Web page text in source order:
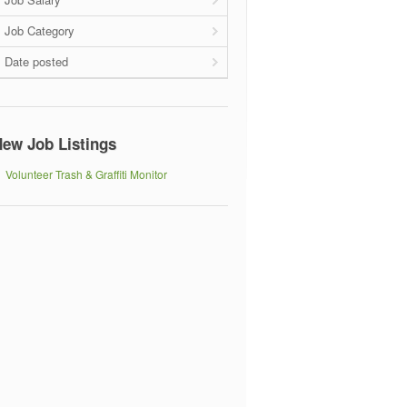
Job Category
Date posted
Job Listings
Volunteer Trash & Graffiti Monitor